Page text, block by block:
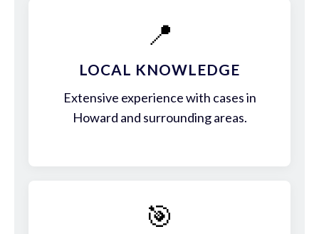
📍
LOCAL KNOWLEDGE
Extensive experience with cases in
Howard and surrounding areas.
🎯